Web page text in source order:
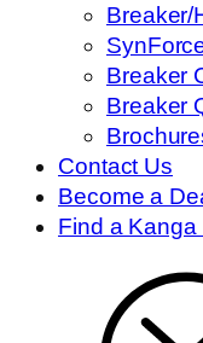
Breaker/
Breaker
Breaker
Contact Us
Become a
Find a Kanga